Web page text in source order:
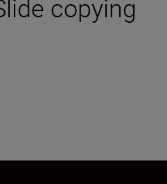
copying